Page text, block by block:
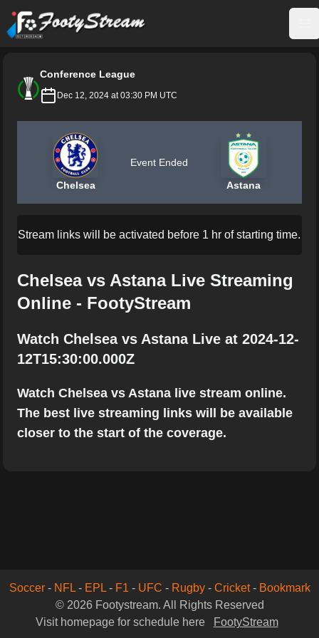
FootyStream
Conference League
Dec 12, 2024 at 03:30 PM UTC
Chelsea
Event Ended
Astana
Stream links will be activated before 1 hr of starting time.
Chelsea vs Astana Live Streaming
Online - FootyStream
Watch Chelsea vs Astana Live at 2024-12-
12T15:30:00.000Z
Watch Chelsea vs Astana live stream online.
The best live streaming links will be available
closer to the start of the coverage.
Soccer- NFL- EPL- F1 - UFC - Rugby- Cricket- Bookmark
© 2026 Footystream. All Rights Reserved
Visit homepage for schedule here
FootyStream